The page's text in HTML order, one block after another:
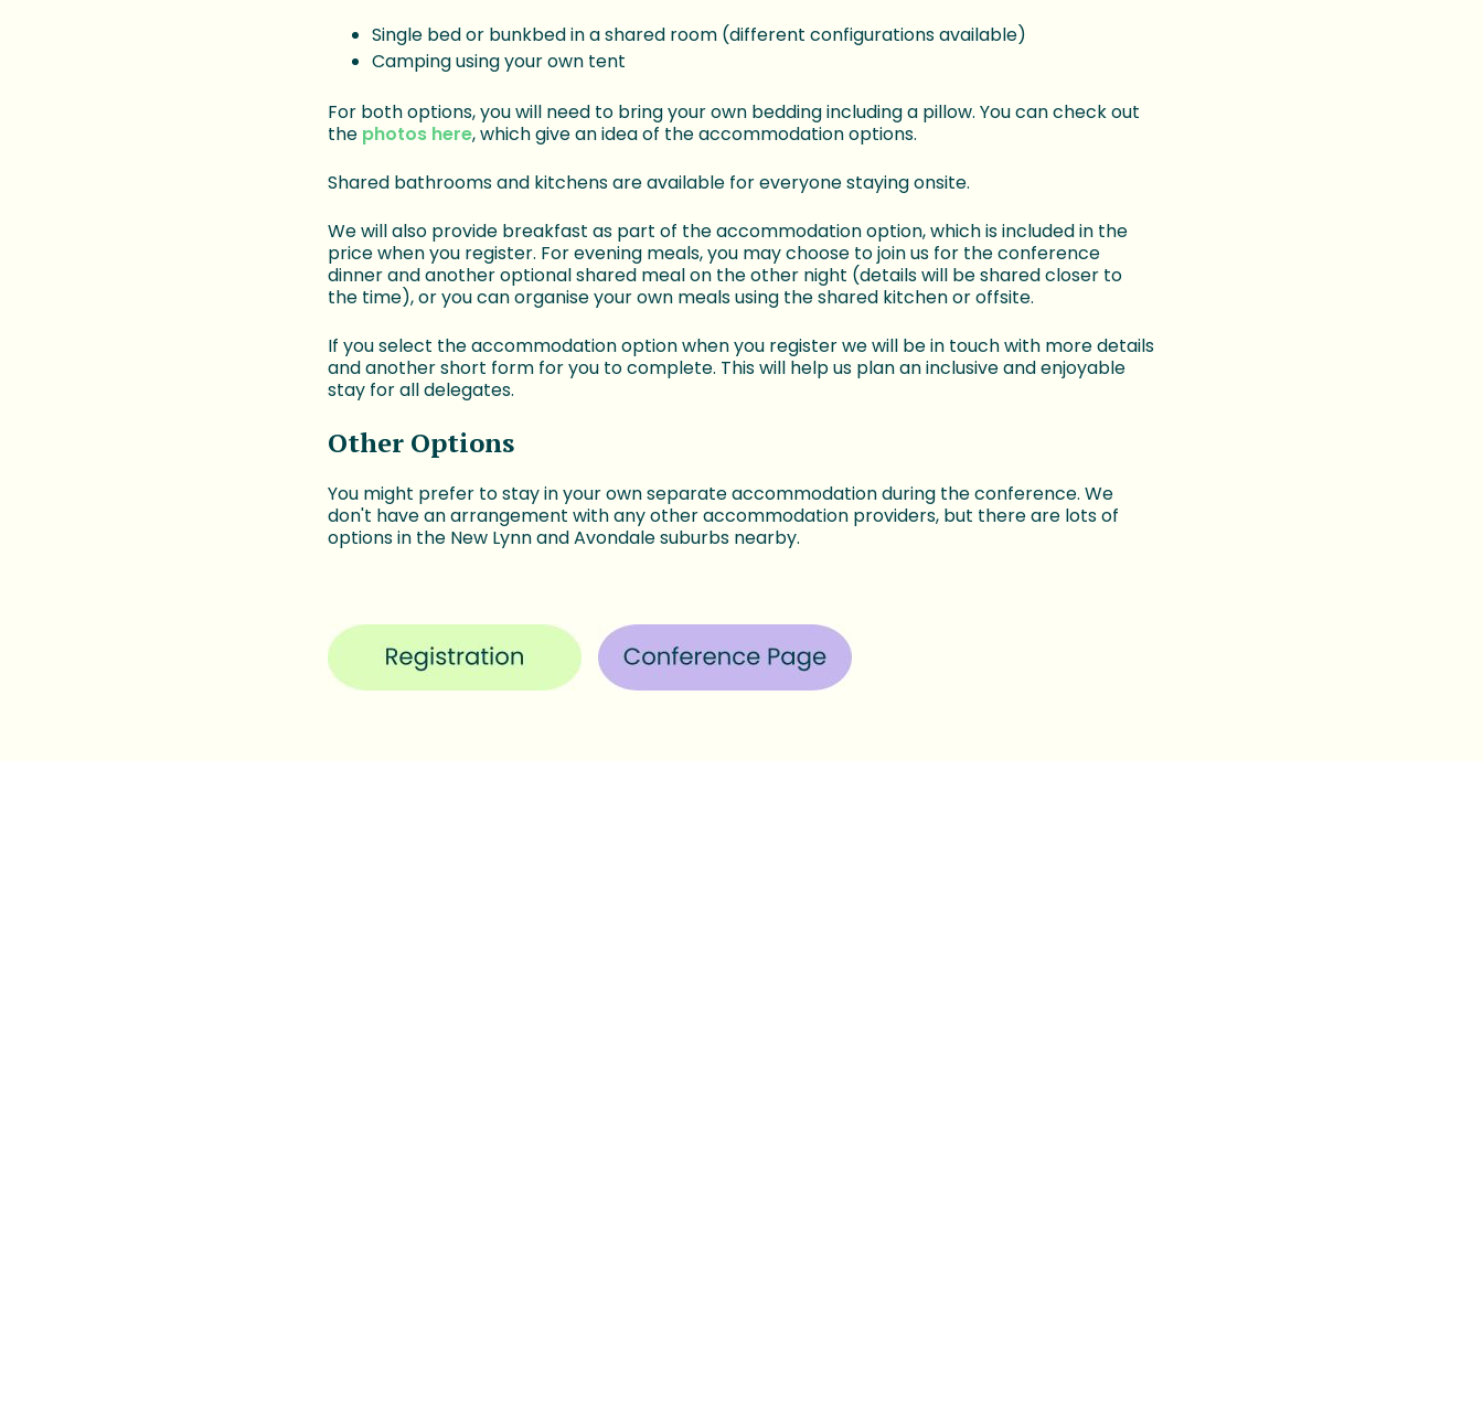
Single bed or bunkbed in a shared room (different configurations available)
Camping using your own tent
For both options, you will need to bring your own bedding including a pillow. You can check out
the photos here, which give an idea of the accommodation options.
Shared bathrooms and kitchens are available for everyone staying onsite.
We will also provide breakfast as part of the accommodation option, which is included in the
price when you register. For evening meals, you may choose to join us for the conference
dinner and another optional shared meal on the other night (details will be shared closer to
the time), or you can organise your own meals using the shared kitchen or offsite.
If you select the accommodation option when you register we will be in touch with more details
and another short form for you to complete. This will help us plan an inclusive and enjoyable
stay for all delegates.
Other Options
You might prefer to stay in your own separate accommodation during the conference. We
don't have an arrangement with any other accommodation providers, but there are lots of
options in the New Lynn and Avondale suburbs nearby.